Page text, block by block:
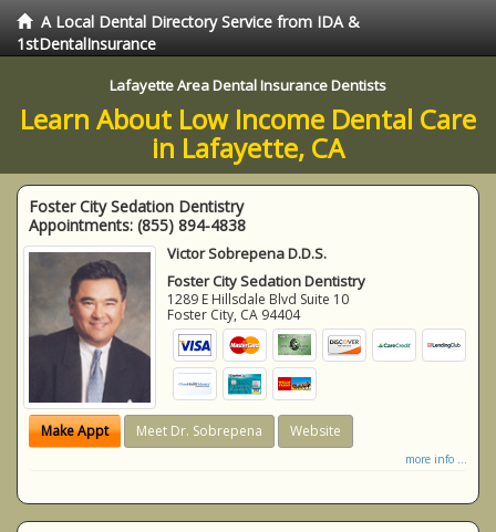
A Local Dental Directory Service from IDA &
1stDentalInsurance
Lafayette Area Dental Insurance Dentists
Learn About Low Income Dental Care
in Lafayette, CA
Foster City Sedation Dentistry
Appointments: (855) 894-4838
Victor Sobrepena D.D.S.
Foster City Sedation Dentistry
1289 E Hillsdale Blvd Suite 10
Foster City, CA 94404
Make Appt Meet Dr. Sobrepena Website
more info ...